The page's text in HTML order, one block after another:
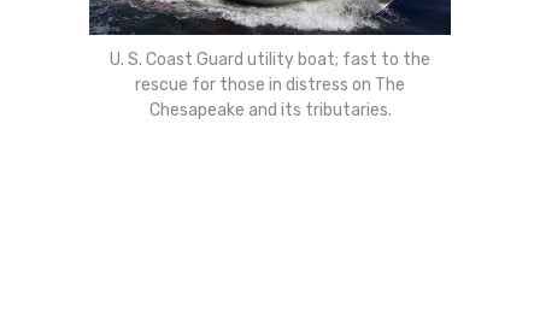
U. S. Coast Guard utility boat; fast to the
rescue for those in distress on The
Chesapeake and its tributaries.